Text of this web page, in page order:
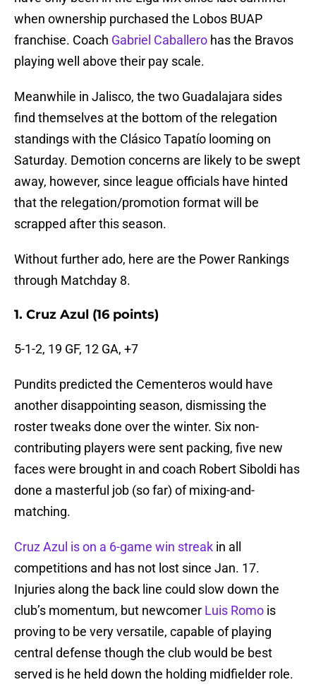
when ownership purchased the Lobos BUAP
franchise. Coach Gabriel Caballero has the Bravos
playing well above their pay scale.
Meanwhile in Jalisco, the two Guadalajara sides
find themselves at the bottom of the relegation
standings with the Clásico Tapatío looming on
Saturday. Demotion concerns are likely to be swept
away, however, since league officials have hinted
that the relegation/promotion format will be
scrapped after this season.
Without further ado, here are the Power Rankings
through Matchday 8.
1. Cruz Azul (16 points)
5-1-2, 19 GF, 12 GA, +7
Pundits predicted the Cementeros would have
another disappointing season, dismissing the
roster tweaks done over the winter. Six non-
contributing players were sent packing, five new
faces were brought in and coach Robert Siboldi has
done a masterful job (so far) of mixing-and-
matching.
Cruz Azul is on a 6-game win streak in all
competitions and has not lost since Jan. 17.
Injuries along the back line could slow down the
club’s momentum, but newcomer Luis Romo is
proving to be very versatile, capable of playing
central defense though the club would be best
served is he held down the holding midfielder role.